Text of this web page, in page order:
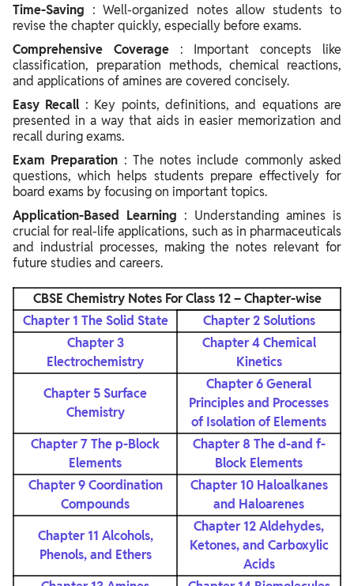
Time-Saving : Well-organized notes allow students to
revise the chapter quickly, especially before exams.
Comprehensive Coverage : Important concepts like
classification, preparation methods, chemical reactions,
and applications of amines are covered concisely.
Easy Recall : Key points, definitions, and equations are
presented in a way that aids in easier memorization and
recall during exams.
Exam Preparation : The notes include commonly asked
questions, which helps students prepare effectively for
board exams by focusing on important topics.
Application-Based Learning : Understanding amines is
crucial for real-life applications, such as in pharmaceuticals
and industrial processes, making the notes relevant for
future studies and careers.
CBSE Chemistry Notes For Class 12 – Chapter-wise
Chapter 1 The Solid State
Chapter 2 Solutions
Chapter 3
Electrochemistry
Chapter 4 Chemical
Kinetics
Chapter 5 Surface
Chemistry
Chapter 6 General
Principles and Processes
of Isolation of Elements
Chapter 7 The p-Block
Elements
Chapter 8 The d-and f-
Block Elements
Chapter 9Coordination
Compounds
Chapter 10 Haloalkanes
and Haloarenes
Chapter 11 Alcohols,
Phenols, and Ethers
Chapter 12 Aldehydes,
Ketones, and Carboxylic
Acids